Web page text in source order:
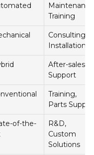
Training
Consulting,
Installation
After-sales
Support
Training,
Parts Supply
of-the-
R&D,
Custom
Solutions